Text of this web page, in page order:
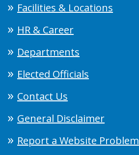
Facilities & Locations
HR & Career
Departments
Elected Officials
Contact Us
General Disclaimer
Report a Website Problem